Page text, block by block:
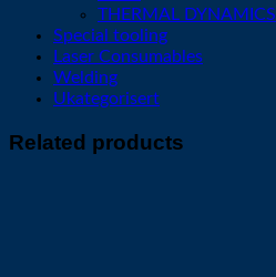
THERMAL DYNAMICS
Special tooling
Laser Consumables
Welding
Ukategorisert
Related products